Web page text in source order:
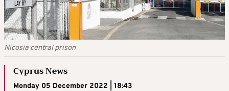
Nicosia central prison
Cyprus News
Monday 05 December 2022 | 18:43